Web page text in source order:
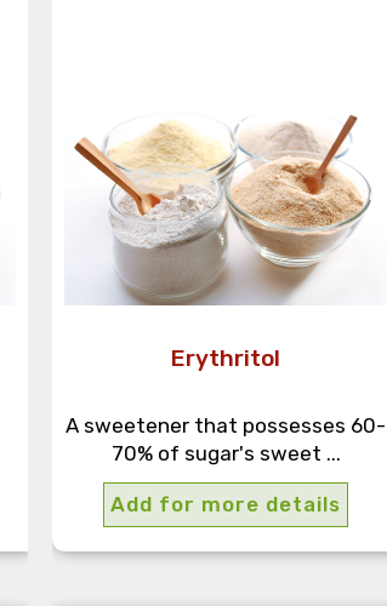
Erythritol
A sweetener that possesses 60-
70% of sugar's sweet ...
Add for more details